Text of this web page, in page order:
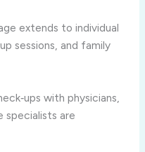
extends to individual
sessions, and family
with physicians,
specialists are